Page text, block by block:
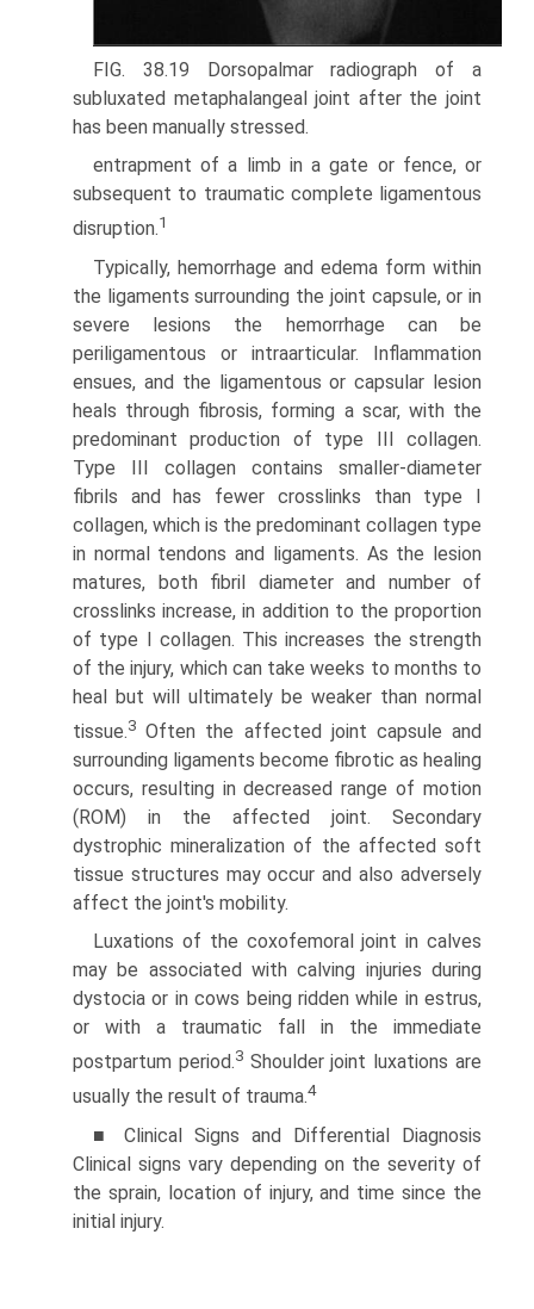
FIG. 38.19 Dorsopalmar radiograph of a
subluxated metaphalangeal joint after the joint
has been manually stressed.
entrapment of a limb in a gate or fence, or
subsequent to traumatic complete ligamentous
disruption.1
Typically, hemorrhage and edema form within
the ligaments surrounding the joint capsule, or in
severe lesions the hemor­rhage can be
periligamentous or intraarticular. Inflammation
ensues, and the ligamentous or capsular lesion
heals through fibrosis, forming a scar, with the
predominant production of type III collagen.
Type III collagen contains smaller-diameter
fibrils and has fewer crosslinks than type I
collagen, which is the predominant collagen type
in normal tendons and ligaments. As the lesion
matures, both fibril diameter and number of
crosslinks increase, in addition to the proportion
of type I collagen. This increases the strength
of the injury, which can take weeks to months to
heal but will ultimately be weaker than normal
tissue.3 Often the affected joint capsule and
surrounding ligaments become fibrotic as healing
occurs, resulting in decreased range of motion
(ROM) in the affected joint. Secondary
dystrophic mineralization of the affected soft
tissue structures may occur and also adversely
affect the joint's mobility.
Luxations of the coxofemoral joint in calves
may be associated with calving injuries during
dystocia or in cows being ridden while in estrus,
or with a traumatic fall in the immediate
postpartum period.3Shoulder joint luxations are
usually the result of trauma.4
■ Clinical Signs and Differential Diagnosis
Clinical signs vary depending on the severity of
the sprain, location of injury, and time since the
initial injury.